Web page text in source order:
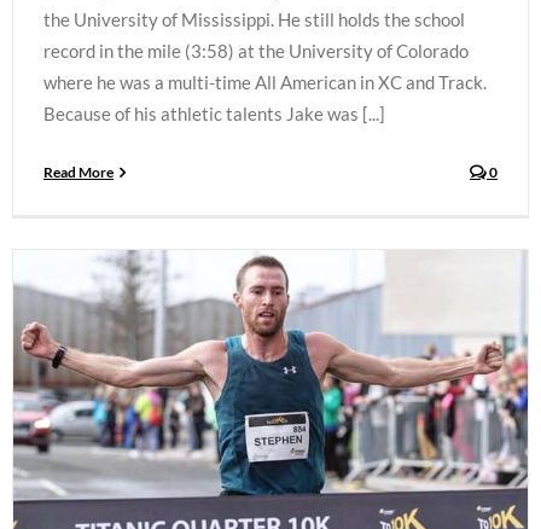
the University of Mississippi. He still holds the school
record in the mile (3:58) at the University of Colorado
where he was a multi-time All American in XC and Track.
Because of his athletic talents Jake was [...]
Read More 0